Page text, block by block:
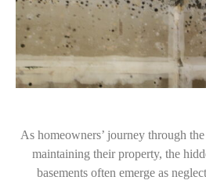
As homeowners’ journey through
maintaining their property, the
basements often emerge as